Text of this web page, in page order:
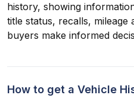
history, showing
title status, recalls, mileage
buyers make informed
How to get a Vehicle